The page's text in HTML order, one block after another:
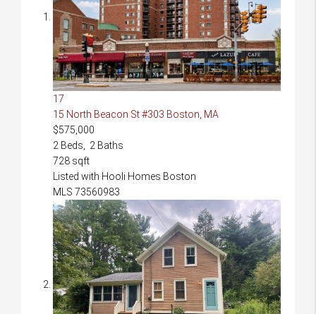
17
15 North Beacon St #303 Boston, MA
$575,000
2 Beds, 2 Baths
728 sqft
Listed with Hooli Homes Boston
MLS 73560983